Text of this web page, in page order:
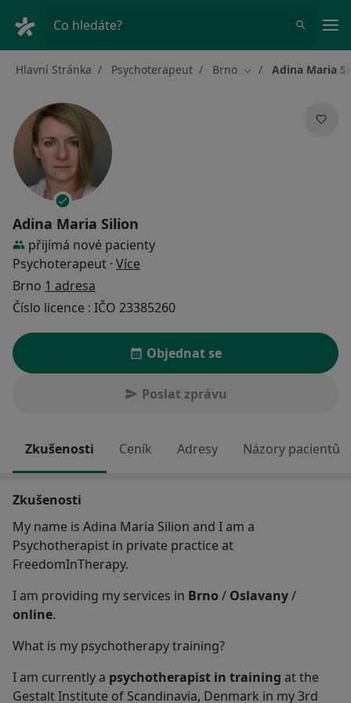
Co hledáte?
Hlavní Stránka Psychoterapeut Brno Změna města
Adina Maria
Adina Maria Silion
přijímá nové pacienty
Psychoterapeut · Více
Brno 1 adresa
Číslo licence : IČO 23385260
Objednat se
Poslat zprávu
Zkušenosti Ceník Adresy Názory pacientů
Zkušenosti
My name is Adina Maria Silion and I am a
Psychotherapist in private practice at
FreedomInTherapy.
I am providing my services in Brno / Oslavany/
online.
What is my psychotherapy training?
I am currently a psychotherapist in training at the
Gestalt Institute of Scandinavia, Denmark in my 3rd